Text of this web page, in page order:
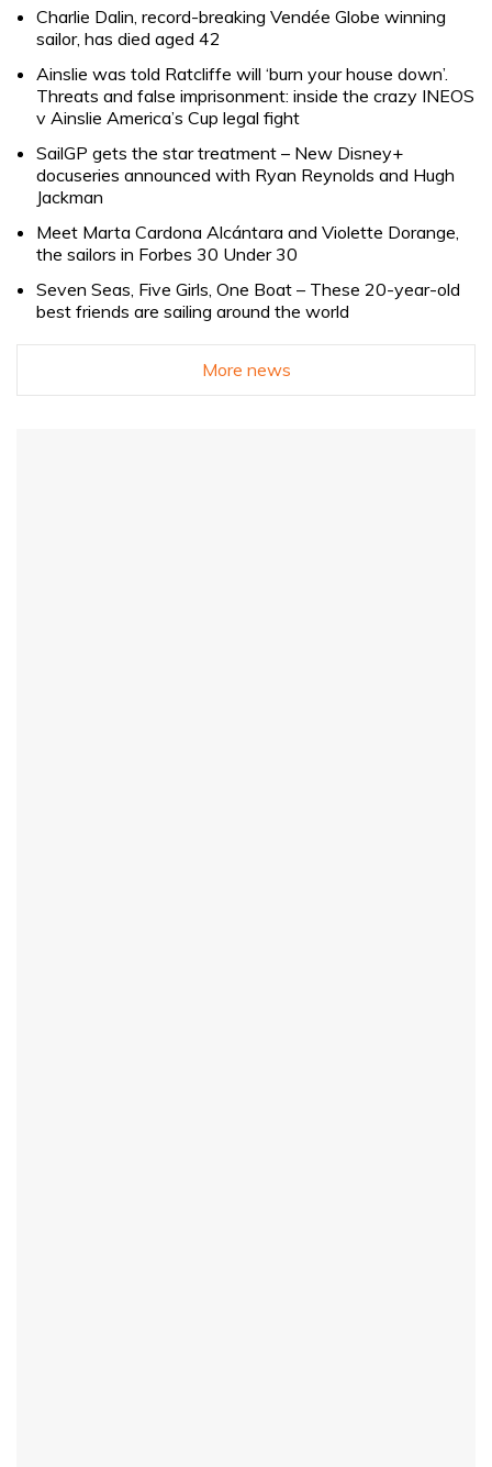
Charlie Dalin, record-breaking Vendée Globe winning
sailor, has died aged 42
Ainslie was told Ratcliffe will ‘burn your house down’.
Threats and false imprisonment: inside the crazy INEOS
v Ainslie America’s Cup legal fight
SailGP gets the star treatment – New Disney+
docuseries announced with Ryan Reynolds and Hugh
Jackman
Meet Marta Cardona Alcántara and Violette Dorange,
the sailors in Forbes 30 Under 30
Seven Seas, Five Girls, One Boat – These 20-year-old
best friends are sailing around the world
More news